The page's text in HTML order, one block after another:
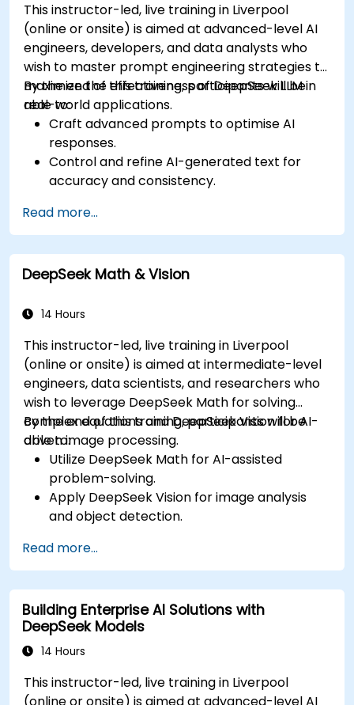
This instructor-led, live training in Liverpool
(online or onsite) is aimed at advanced-level AI
engineers, developers, and data analysts who
wish to master prompt engineering strategies to
maximize the effectiveness of DeepSeek LLM in
real-world applications.
By the end of this training, participants will be
able to:
Craft advanced prompts to optimise AI
responses.
Control and refine AI-generated text for
accuracy and consistency.
management techniques.
Mitigate biases and enhance ethical AI usage
in prompt engineering.
Read more...
DeepSeek Math & Vision
14 Hours
This instructor-led, live training in Liverpool
(online or onsite) is aimed at intermediate-level
engineers, data scientists, and researchers who
wish to leverage DeepSeek Math for solving
complex equations and DeepSeek Vision for AI-
driven image processing.
By the end of this training, participants will be
able to:
Utilize DeepSeek Math for AI-assisted
problem-solving.
Apply DeepSeek Vision for image analysis
and object detection.
visual tools into applications.
Optimize AI models for accuracy and
efficiency.
Read more...
Building Enterprise AI Solutions with
DeepSeek Models
14 Hours
This instructor-led, live training in Liverpool